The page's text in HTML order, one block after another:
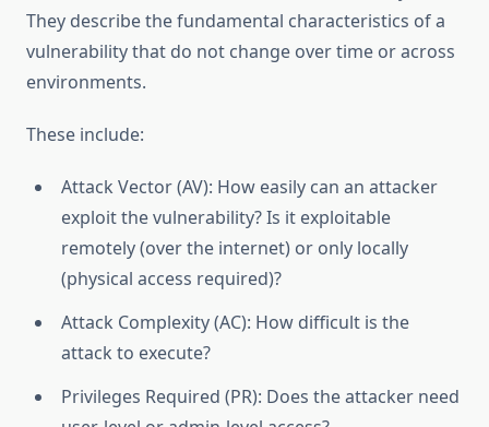
They describe the fundamental characteristics of a
vulnerability that do not change over time or across
environments.
These include:
Attack Vector (AV): How easily can an attacker
exploit the vulnerability? Is it exploitable
remotely (over the internet) or only locally
(physical access required)?
Attack Complexity (AC): How difficult is the
attack to execute?
Privileges Required (PR): Does the attacker need